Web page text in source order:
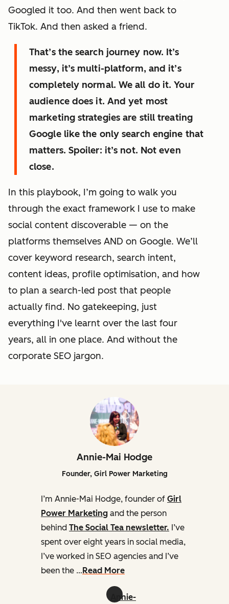
Googled it too. And then went back to
TikTok. And then asked a friend.
That’s the search journey now. It’s
messy, it’s multi-platform, and it’s
completely normal. We all do it. Your
audience does it. And yet most
marketing strategies are still treating
Google like the only search engine that
matters. Spoiler: it’s not. Not even
close.
In this playbook, I’m going to walk you
through the exact framework I use to make
social content discoverable — on the
platforms themselves AND on Google. We’ll
cover keyword research, search intent,
content ideas, profile optimisation, and how
to plan a search-led post that people
actually find. No gatekeeping, just
everything I've learnt over the last four
years, all in one place. And without the
corporate SEO jargon.
Annie-Mai Hodge
Founder, Girl Power Marketing
I’m Annie-Mai Hodge, founder of Girl
Power Marketing and the person
behind The Social Tea newsletter. I’ve
spent over eight years in social media,
I’ve worked in SEO agencies and I’ve
been the …Read More
Annie-